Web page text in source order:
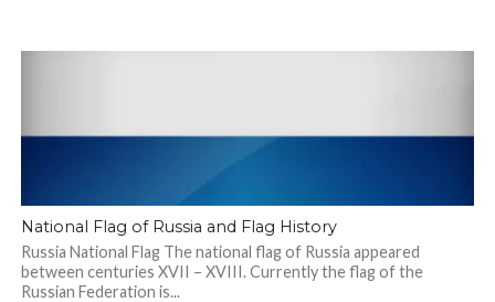
National Flag of Russia and Flag History
Russia National Flag The national flag of Russia appeared
between centuries XVII – XVIII. Currently the flag of the
Russian Federation is...